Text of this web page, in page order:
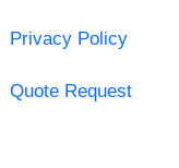
Privacy Policy
Quote Request